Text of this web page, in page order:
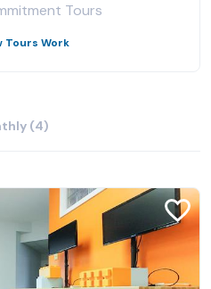
Tours
Tours Work
(4)